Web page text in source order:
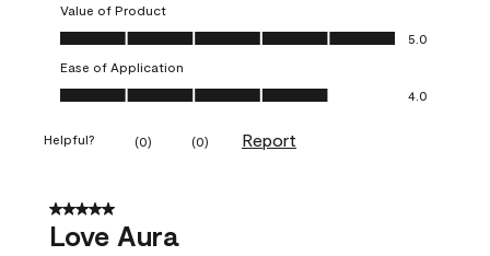
Value of Product
Value of Product, 5.0 out of 5
5.0
Ease of Application
Ease of Application, 4.0 out of 5
4.0
Helpful? (0) (0) Report
5 out of 5 stars.
Love Aura